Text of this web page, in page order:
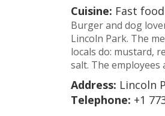
Cuisine: Fast food
Burger and dog
Lincoln Park. The
locals do: mustard,
salt. The
Address: Lincoln
Telephone: +1